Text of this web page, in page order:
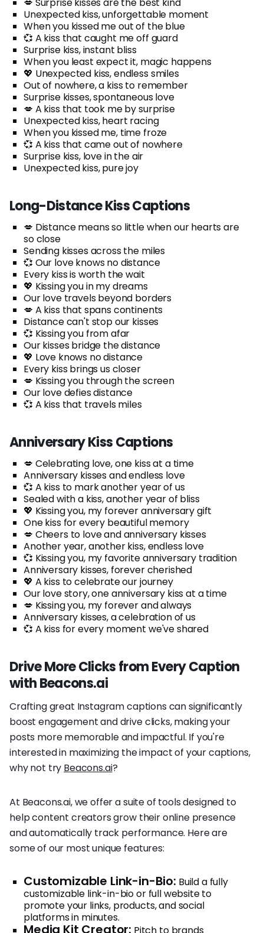
Unexpected kiss, unforgettable moment
When you kissed me out of the blue
💞 A kiss that caught me off guard
Surprise kiss, instant bliss
When you least expect it, magic happens
💖 Unexpected kiss, endless smiles
Out of nowhere, a kiss to remember
Surprise kisses, spontaneous love
💋 A kiss that took me by surprise
Unexpected kiss, heart racing
When you kissed me, time froze
💞 A kiss that came out of nowhere
Surprise kiss, love in the air
Unexpected kiss, pure joy
Long-Distance Kiss Captions
💋 Distance means so little when our hearts are
so close
Sending kisses across the miles
💞 Our love knows no distance
Every kiss is worth the wait
💖 Kissing you in my dreams
Our love travels beyond borders
💋 A kiss that spans continents
Distance can't stop our kisses
💞 Kissing you from afar
Our kisses bridge the distance
💖 Love knows no distance
Every kiss brings us closer
💋 Kissing you through the screen
Our love defies distance
💞 A kiss that travels miles
Anniversary Kiss Captions
💋 Celebrating love, one kiss at a time
Anniversary kisses and endless love
💞 A kiss to mark another year of us
Sealed with a kiss, another year of bliss
💖 Kissing you, my forever anniversary gift
One kiss for every beautiful memory
💋 Cheers to love and anniversary kisses
Another year, another kiss, endless love
💞 Kissing you, my favorite anniversary tradition
Anniversary kisses, forever cherished
💖 A kiss to celebrate our journey
Our love story, one anniversary kiss at a time
💋 Kissing you, my forever and always
Anniversary kisses, a celebration of us
💞 A kiss for every moment we've shared
Drive More Clicks from Every Caption
with Beacons.ai
Crafting great Instagram captions can significantly
boost engagement and drive clicks, making your
posts more memorable and impactful. If you're
interested in maximizing the impact of your captions,
why not try Beacons.ai?
At Beacons.ai, we offer a suite of tools designed to
help content creators grow their online presence
and automatically track performance. Here are
some of our most unique features:
Customizable Link-in-Bio: Build a fully
customizable link-in-bio or full website to
promote your links, products, and social
platforms in minutes.
Media Kit Creator: Pitch to brands